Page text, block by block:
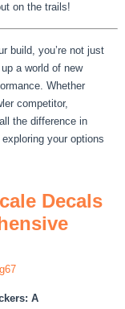
on the trails!
build, you’re not just
a world of new
Whether
competitor,
the difference in
your options
Decals
A